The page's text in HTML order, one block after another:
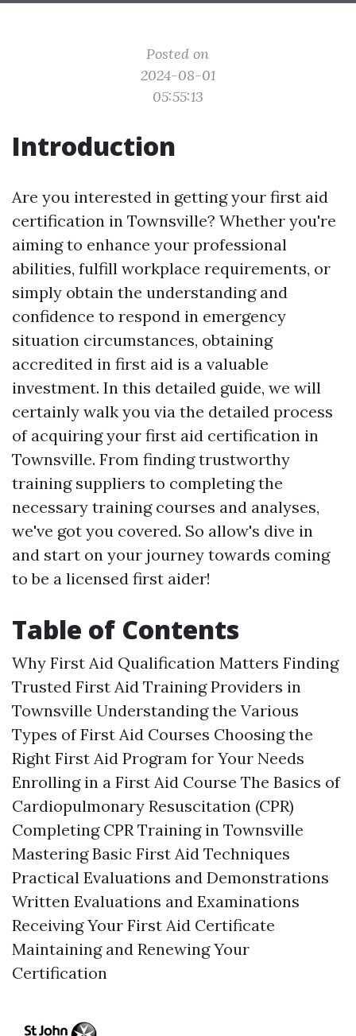
Posted on
2024-08-01
05:55:13
Introduction
Are you interested in getting your first aid
certification in Townsville? Whether you're
aiming to enhance your professional
abilities, fulfill workplace requirements, or
simply obtain the understanding and
confidence to respond in emergency
situation circumstances, obtaining
accredited in first aid is a valuable
investment. In this detailed guide, we will
certainly walk you via the detailed process
of acquiring your first aid certification in
Townsville. From finding trustworthy
training suppliers to completing the
necessary training courses and analyses,
we've got you covered. So allow's dive in
and start on your journey towards coming
to be a licensed first aider!
Table of Contents
Why First Aid Qualification Matters Finding
Trusted First Aid Training Providers in
Townsville Understanding the Various
Types of First Aid Courses Choosing the
Right First Aid Program for Your Needs
Enrolling in a First Aid Course The Basics of
Cardiopulmonary Resuscitation (CPR)
Completing CPR Training in Townsville
Mastering Basic First Aid Techniques
Practical Evaluations and Demonstrations
Written Evaluations and Examinations
Receiving Your First Aid Certificate
Maintaining and Renewing Your
Certification